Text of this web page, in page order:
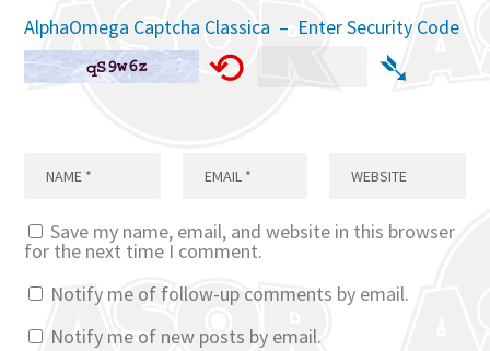
AlphaOmega Captcha Classica – Enter Security Code
⟲ ➴
Save my name, email, and website in this browser
for the next time I comment.
Notify me of follow-up comments by email.
Notify me of new posts by email.